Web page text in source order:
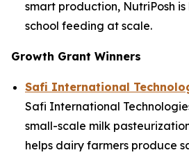
smart production, NutriPosh
school feeding at scale.
Growth Grant Winners
Safi International
Safi International
small-scale milk
helps dairy farmers produce